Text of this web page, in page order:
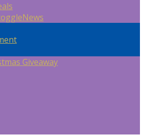
News
Giveaway